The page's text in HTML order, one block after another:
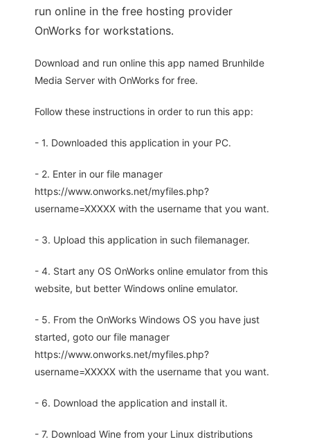
run online in the free hosting provider
OnWorks for workstations.
Download and run online this app named Brunhilde
Media Server with OnWorks for free.
Follow these instructions in order to run this app:
- 1. Downloaded this application in your PC.
- 2. Enter in our file manager
https://www.onworks.net/myfiles.php?
username=XXXXX with the username that you want.
- 3. Upload this application in such filemanager.
- 4. Start any OS OnWorks online emulator from this
website, but better Windows online emulator.
- 5. From the OnWorks Windows OS you have just
started, goto our file manager
https://www.onworks.net/myfiles.php?
username=XXXXX with the username that you want.
- 6. Download the application and install it.
- 7. Download Wine from your Linux distributions